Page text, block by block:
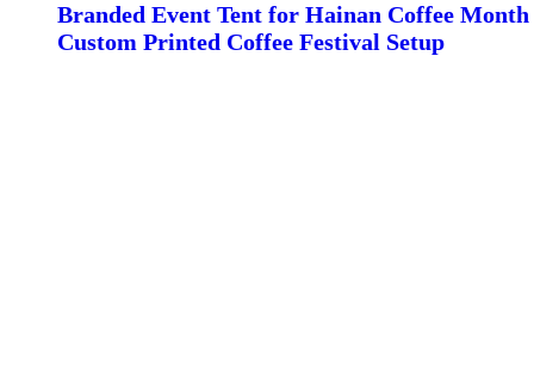
Branded Event Tent for Hainan Coffee Month
Custom Printed Coffee Festival Setup